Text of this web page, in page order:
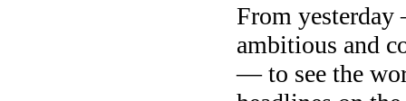
From
ambitious and
— to see the